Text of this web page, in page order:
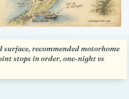
recommended motorhome
stops in order, one-night vs